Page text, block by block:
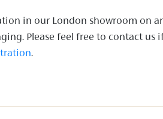
in our London showroom on
Please feel free to contact
.